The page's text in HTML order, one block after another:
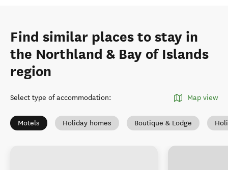
Find similar places to stay in
the Northland & Bay of Islands
region
Select type of accommodation: Map view
Motels Holiday homes Boutique & Lodge